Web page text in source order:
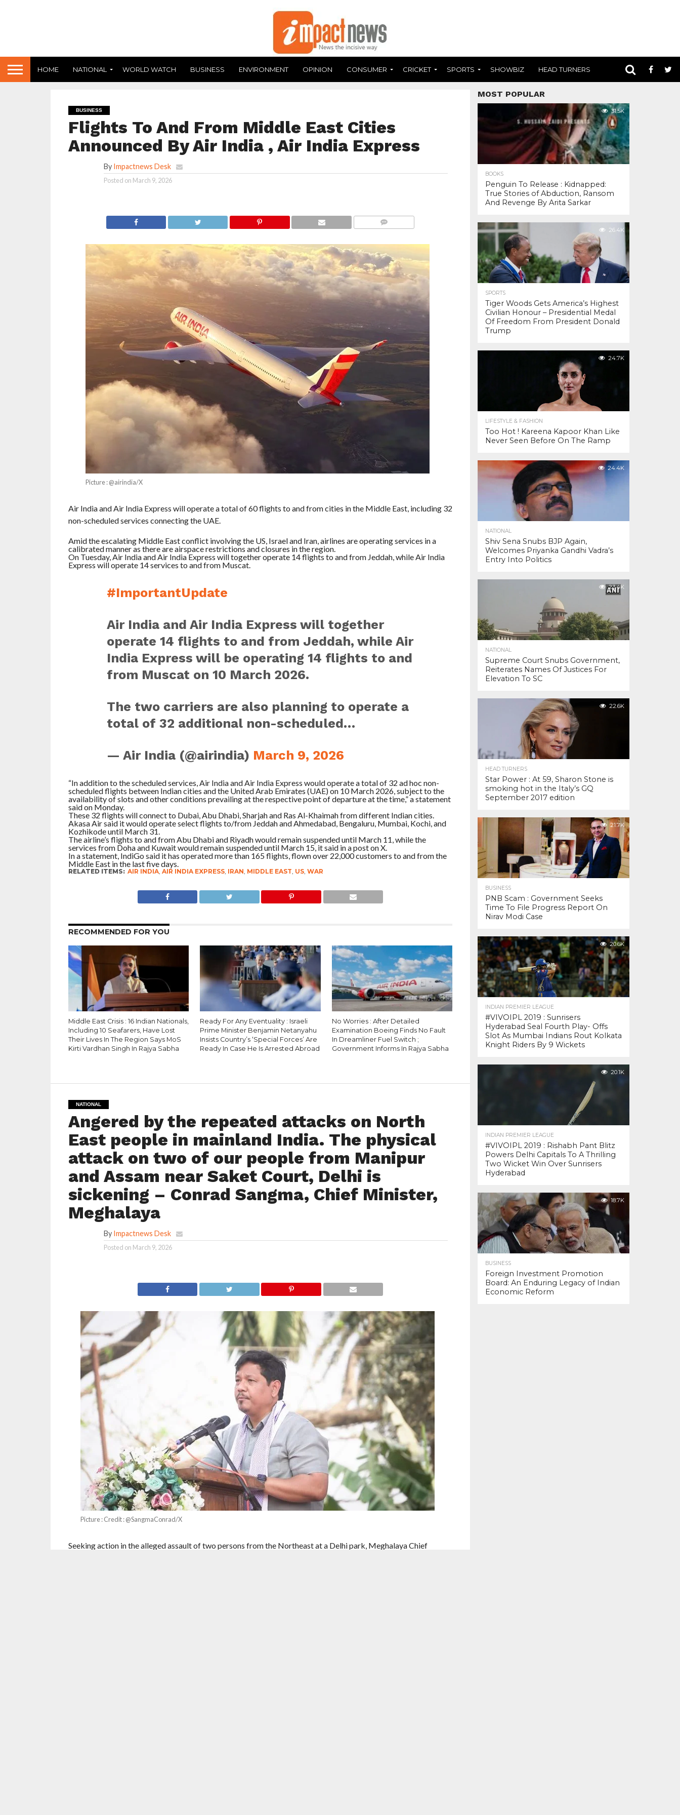
HOME NATIONAL WORLD WATCH BUSINESS ENVIRONMENT OPINION CONSUMER CRICKET SPORTS SHOWBIZ HEAD TURNERS
BUSINESS
Flights To And From Middle East Cities
Announced By Air India , Air India Express
By Impactnews Desk
Posted on March 9, 2026
Picture : @airindia/X
Air India and Air India Express will operate a total of 60 flights to and from cities in the Middle East, including 32
non-scheduled services connecting the UAE.
Amid the escalating Middle East conflict involving the US, Israel and Iran, airlines are operating services in a
calibrated manner as there are airspace restrictions and closures in the region.
On Tuesday, Air India and Air India Express will together operate 14 flights to and from Jeddah, while Air India
Express will operate 14 services to and from Muscat.
#ImportantUpdate
Air India and Air India Express will together
operate 14 flights to and from Jeddah, while Air
India Express will be operating 14 flights to and
from Muscat on 10 March 2026.
The two carriers are also planning to operate a
total of 32 additional non-scheduled…
— Air India (@airindia) March 9, 2026
“In addition to the scheduled services, Air India and Air India Express would operate a total of 32 ad hoc non-
scheduled flights between Indian cities and the United Arab Emirates (UAE) on 10 March 2026, subject to the
availability of slots and other conditions prevailing at the respective point of departure at the time,” a statement
said on Monday.
These 32 flights will connect to Dubai, Abu Dhabi, Sharjah and Ras Al-Khaimah from different Indian cities.
Akasa Air said it would operate select flights to/from Jeddah and Ahmedabad, Bengaluru, Mumbai, Kochi, and
Kozhikode until March 31.
The airline’s flights to and from Abu Dhabi and Riyadh would remain suspended until March 11, while the
services from Doha and Kuwait would remain suspended until March 15, it said in a post on X.
In a statement, IndiGo said it has operated more than 165 flights, flown over 22,000 customers to and from the
Middle East in the last five days.
RELATED ITEMS: AIR INDIA, AIR INDIA EXPRESS, IRAN, MIDDLE EAST, US, WAR
RECOMMENDED FOR YOU
Middle East Crisis : 16 Indian Nationals,
Including 10 Seafarers, Have Lost
Their Lives In The Region Says MoS
Kirti Vardhan Singh In Rajya Sabha
Ready For Any Eventuality : Israeli
Prime Minister Benjamin Netanyahu
Insists Country’s ‘Special Forces’ Are
Ready In Case He Is Arrested Abroad
No Worries : After Detailed
Examination Boeing Finds No Fault
In Dreamliner Fuel Switch ;
Government Informs In Rajya Sabha
NATIONAL
Angered by the repeated attacks on North
East people in mainland India. The physical
attack on two of our people from Manipur
and Assam near Saket Court, Delhi is
sickening – Conrad Sangma, Chief Minister,
Meghalaya
By Impactnews Desk
Posted on March 9, 2026
Picture : Credit : @SangmaConrad/X
Seeking action in the alleged assault of two persons from the Northeast at a Delhi park, Meghalaya Chief
MOST POPULAR
31.5K
BOOKS
Penguin To Release : Kidnapped:
True Stories of Abduction, Ransom
And Revenge By Arita Sarkar
26.4K
SPORTS
Tiger Woods Gets America’s Highest
Civilian Honour – Presidential Medal
Of Freedom From President Donald
Trump
24.7K
LIFESTYLE & FASHION
Too Hot ! Kareena Kapoor Khan Like
Never Seen Before On The Ramp
24.4K
NATIONAL
Shiv Sena Snubs BJP Again,
Welcomes Priyanka Gandhi Vadra’s
Entry Into Politics
23.4K
NATIONAL
Supreme Court Snubs Government,
Reiterates Names Of Justices For
Elevation To SC
22.6K
HEAD TURNERS
Star Power : At 59, Sharon Stone is
smoking hot in the Italy’s GQ
September 2017 edition
21.7K
BUSINESS
PNB Scam : Government Seeks
Time To File Progress Report On
Nirav Modi Case
20.6K
INDIAN PREMIER LEAGUE
#VIVOIPL 2019 : Sunrisers
Hyderabad Seal Fourth Play- Offs
Slot As Mumbai Indians Rout Kolkata
Knight Riders By 9 Wickets
20.1K
INDIAN PREMIER LEAGUE
#VIVOIPL 2019 : Rishabh Pant Blitz
Powers Delhi Capitals To A Thrilling
Two Wicket Win Over Sunrisers
Hyderabad
18.7K
BUSINESS
Foreign Investment Promotion
Board: An Enduring Legacy of Indian
Economic Reform